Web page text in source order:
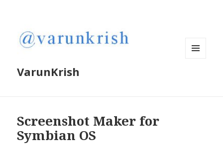
VarunKrish
Screenshot Maker for
Symbian OS